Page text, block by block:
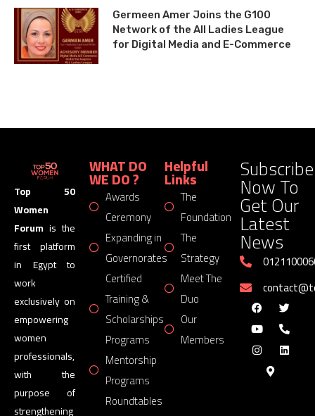
Germeen Amer Joins the G100
Network of the All Ladies League
for Digital Media and E-Commerce
Top 50
Women
Forum is the
first platform
in Egypt to
work
exclusively on
empowering
women
professionals,
with the
purpose of
strengthening
WHAT DO
WE DO ?
Awards
Ceremony
Expanding in
Governorates
Certified
Training &
Scholarships
Programs
Mentorship
Programs
Roundtables
Helpful
Links
The
Foundation
The
Strategy
Meet The
Duo
Our
Members
Subscribe
Now To
Get Our
Latest
News